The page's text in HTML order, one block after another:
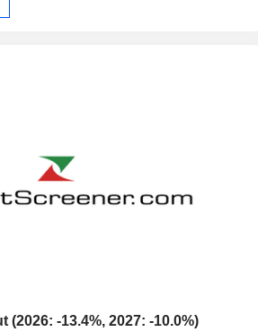
(2026: -13.4%, 2027: -10.0%)